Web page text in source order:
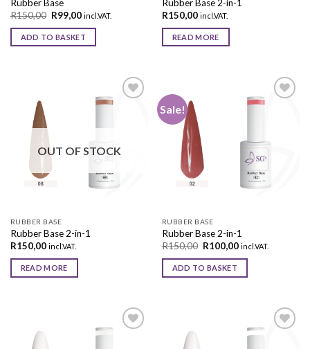
Rubber Base
R150,00 R99,00 incl.VAT.
ADD TO BASKET
Rubber Base 2-in-1
R150,00 incl.VAT.
READ MORE
OUT OF STOCK
RUBBER BASE
Rubber Base 2-in-1
R150,00 incl.VAT.
READ MORE
Sale!
wishlist
RUBBER BASE
Rubber Base 2-in-1
R150,00 R100,00 incl.VAT.
ADD TO BASKET